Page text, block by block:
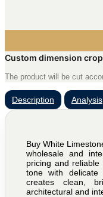
Custom dimension
The product will be cut
Description Analysis
Buy White
wholesale and
pricing and
tone with delicate
creates clean,
architectural and